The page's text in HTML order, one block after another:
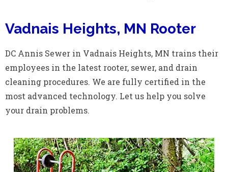
Vadnais Heights, MN Rooter
DC Annis Sewer in Vadnais Heights, MN trains their
employees in the latest rooter, sewer, and drain
cleaning procedures. We are fully certified in the
most advanced technology. Let us help you solve
your drain problems.